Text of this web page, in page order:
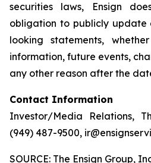
securities laws, Ensign
obligation to publicly update
looking statements,
information, future events,
any other reason after the
Contact Information
Investor/Media Relations,
(949) 487-9500,
SOURCE: The Ensign Group,